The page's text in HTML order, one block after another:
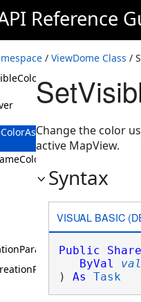
Reference
/ ViewDome Class /
Change the color
active MapView.
Syntax
VISUAL BASIC
Public
ByVal
) As Task